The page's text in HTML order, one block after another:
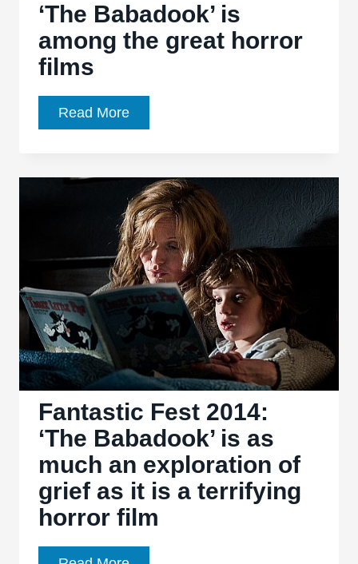
‘The Babadook’ is
among the great horror
films
Read More‘The
Babadook’
among
the
great
horror
films
Fantastic Fest 2014:
‘The Babadook’ is as
much an exploration of
grief as it is a terrifying
horror film